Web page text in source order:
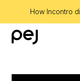
How Incontro